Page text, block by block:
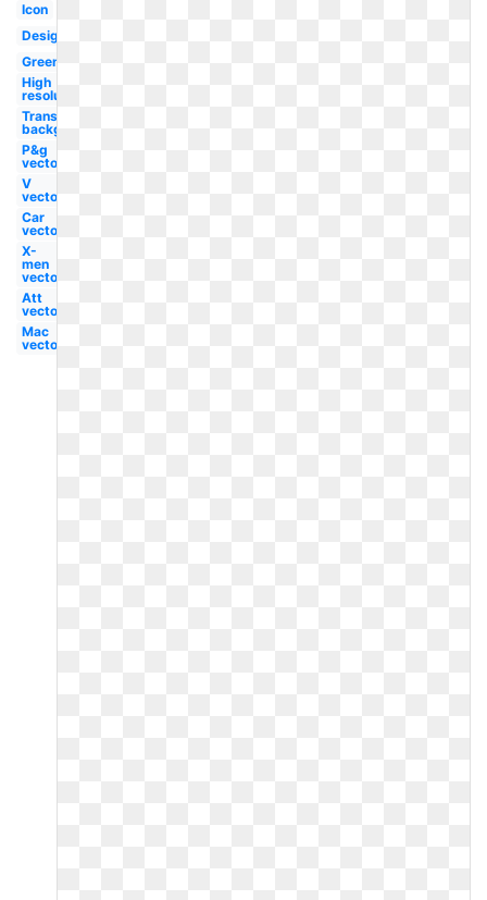
Icon
Design
Green
High
resolution
Transparent
background
P&g
vector
V
vector
Car
vector
X-
men
vector
Att
vector
Mac
vector